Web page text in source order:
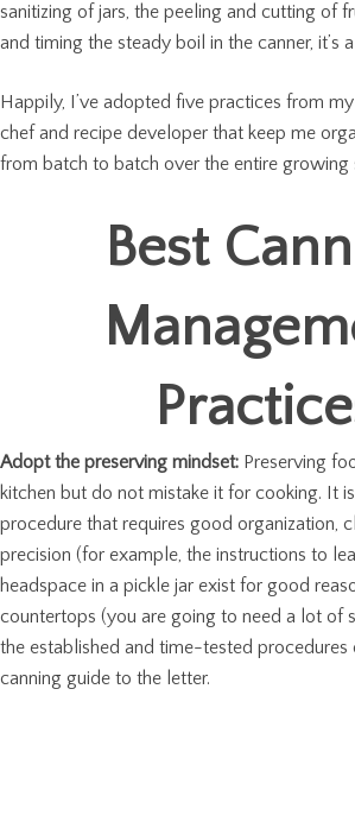
sanitizing of jars, the peeling and cutting of
and timing the steady boil in the canner, it’s
Happily, I’ve adopted five practices from
chef and recipe developer that keep me
from batch to batch over the entire growing
Best
Adopt the preserving mindset: Preserving
kitchen but do not mistake it for cooking. It
procedure that requires good organization,
precision (for example, the instructions to
headspace in a pickle jar exist for good
countertops (you are going to need a lot of
the established and time-tested procedures
canning guide to the letter.